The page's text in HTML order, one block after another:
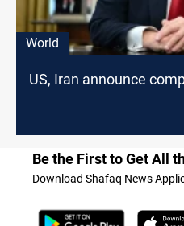
World
US, Iran announce
Be the First to Get All
Download Shafaq News